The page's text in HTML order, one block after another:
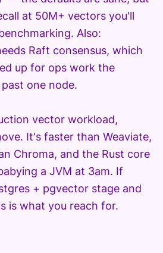
at 50M+ vectors you'll
Also:
Raft consensus, which
up for ops work the
one node.
vector workload,
It's faster than Weaviate,
Chroma, and the Rust core
a JVM at 3am. If
+ pgvector stage and
is what you reach for.